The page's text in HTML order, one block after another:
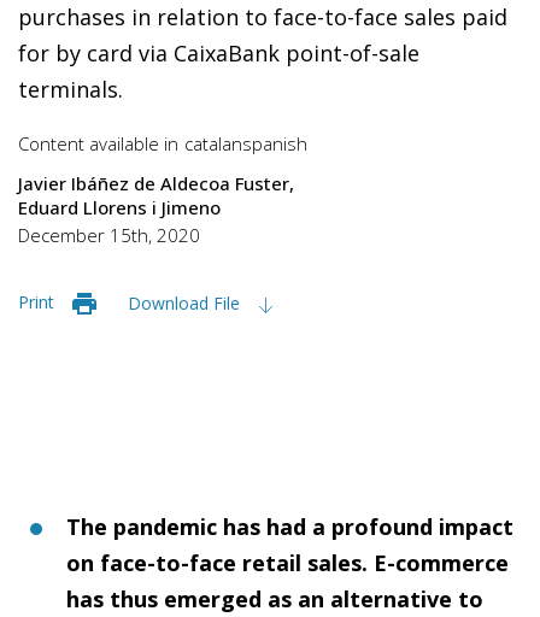
purchases in relation to face-to-face sales paid
for by card via CaixaBank point-of-sale
terminals.
Content available in catalanspanish
Javier Ibáñez de Aldecoa Fuster
Eduard Llorens i Jimeno
December 15th, 2020
Print Download File
The pandemic has had a profound impact
on face-to-face retail sales. E-commerce
has thus emerged as an alternative to